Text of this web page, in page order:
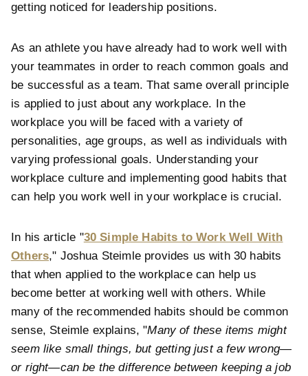
getting noticed for leadership positions.
As an athlete you have already had to work well with
your teammates in order to reach common goals and
be successful as a team. That same overall principle
is applied to just about any workplace. In the
workplace you will be faced with a variety of
personalities, age groups, as well as individuals with
varying professional goals. Understanding your
workplace culture and implementing good habits that
can help you work well in your workplace is crucial.
In his article "30 Simple Habits to Work Well With
Others," Joshua Steimle provides us with 30 habits
that when applied to the workplace can help us
become better at working well with others. While
many of the recommended habits should be common
sense, Steimle explains, "Many of these items might
seem like small things, but getting just a few wrong—
or right—can be the difference between keeping a job